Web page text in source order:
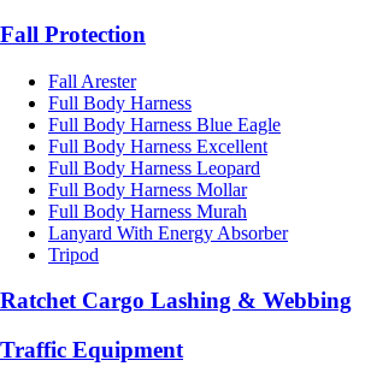
Fall Protection
Fall Arester
Full Body Harness
Full Body Harness Blue Eagle
Full Body Harness Excellent
Full Body Harness Leopard
Full Body Harness Mollar
Full Body Harness Murah
Lanyard With Energy Absorber
Tripod
Ratchet Cargo Lashing & Webbing
Traffic Equipment